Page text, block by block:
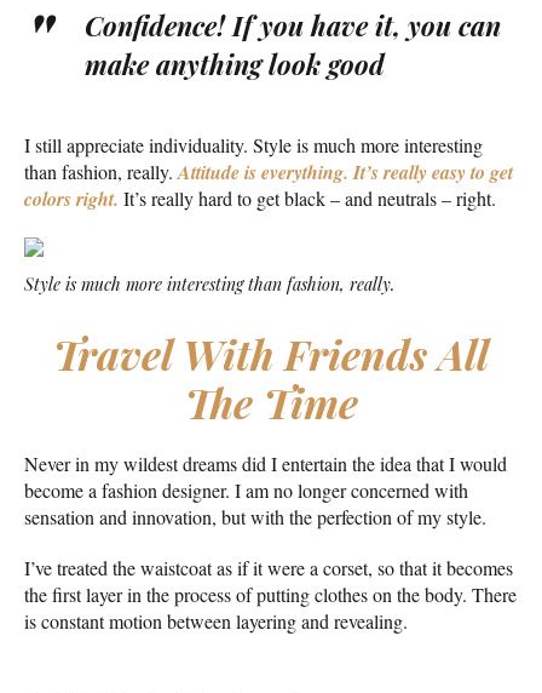
Confidence! If you have it, you can
make anything look good
I still appreciate individuality. Style is much more interesting
than fashion, really. Attitude is everything. It’s really easy to get
colors right. It’s really hard to get black – and neutrals – right.
Style is much more interesting than fashion, really.
Travel With Friends All
The Time
Never in my wildest dreams did I entertain the idea that I would
become a fashion designer. I am no longer concerned with
sensation and innovation, but with the perfection of my style.
I’ve treated the waistcoat as if it were a corset, so that it becomes
the first layer in the process of putting clothes on the body. There
is constant motion between layering and revealing.